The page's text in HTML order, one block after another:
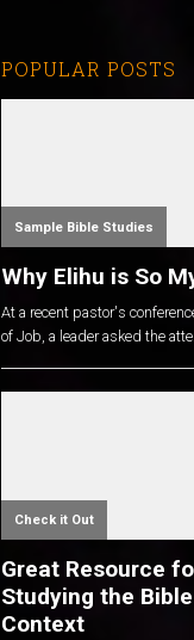
POPULAR POSTS
Sample Bible Studies
Why Elihu is So
At a recent pastor's
of Job, a leader asked the
Check it Out
Great Resource
Studying the
Context